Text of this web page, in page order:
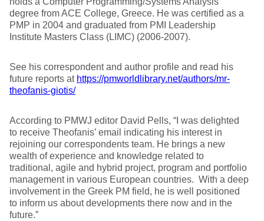
degree from ACE College, Greece. He was certified as a
PMP in 2004 and graduated from PMI Leadership
Institute Masters Class (LIMC) (2006-2007).
See his correspondent and author profile and read his
future reports at https://pmworldlibrary.net/authors/mr-
theofanis-giotis/
According to PMWJ editor David Pells, “I was delighted
to receive Theofanis’ email indicating his interest in
rejoining our correspondents team. He brings a new
wealth of experience and knowledge related to
traditional, agile and hybrid project, program and portfolio
management in various European countries. With a deep
involvement in the Greek PM field, he is well positioned
to inform us about developments there now and in the
future.”